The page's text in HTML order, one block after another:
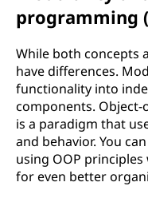
programming
While both concepts
have differences.
functionality into
components.
is a paradigm that
and behavior. You
using OOP
for even better